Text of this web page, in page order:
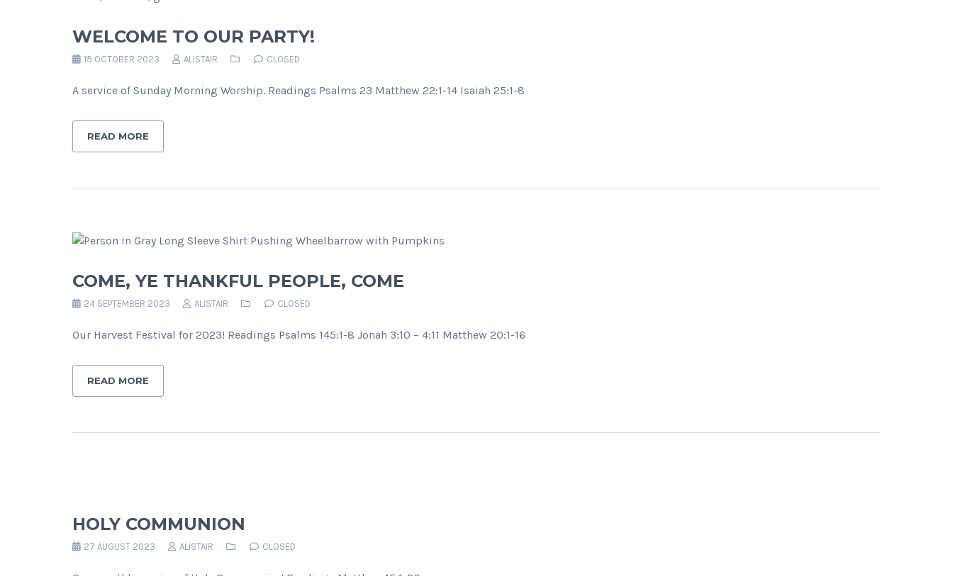
WELCOME TO OUR PARTY!
15 OCTOBER 2023 ALISTAIR CLOSED
A service of Sunday Morning Worship. Readings Psalms 23 Matthew 22:1-14 Isaiah 25:1-8
READ MORE
COME, YE THANKFUL PEOPLE, COME
24 SEPTEMBER 2023 ALISTAIR CLOSED
Our Harvest Festival for 2023! Readings Psalms 145:1-8 Jonah 3:10 – 4:11 Matthew 20:1-16
READ MORE
HOLY COMMUNION
27 AUGUST 2023 ALISTAIR CLOSED